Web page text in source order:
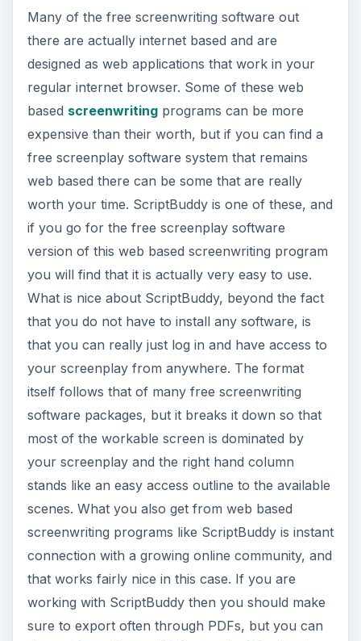
expensive than their worth, but if you can find a
free screenplay software system that remains
web based there can be some that are really
worth your time. ScriptBuddy is one of these, and
if you go for the free screenplay software
version of this web based screenwriting program
you will find that it is actually very easy to use.
What is nice about ScriptBuddy, beyond the fact
that you do not have to install any software, is
that you can really just log in and have access to
your screenplay from anywhere. The format
itself follows that of many free screenwriting
software packages, but it breaks it down so that
most of the workable screen is dominated by
your screenplay and the right hand column
stands like an easy access outline to the available
scenes. What you also get from web based
screenwriting programs like ScriptBuddy is instant
connection with a growing online community, and
that works fairly nice in this case. If you are
working with ScriptBuddy then you should make
sure to export often through PDFs, but you can
also go for online publishing and get feedback
from other users.
Log In to ScriptBuddy